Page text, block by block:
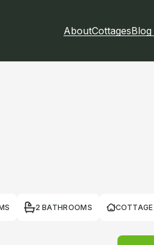
AboutCottagesBlog
2 BATHROOMS COTTAGE